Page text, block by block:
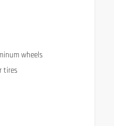
wheels
tires